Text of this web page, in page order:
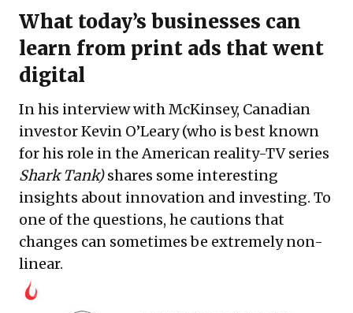
What today’s businesses can
learn from print ads that went
digital
In his interview with McKinsey, Canadian
investor Kevin O’Leary (who is best known
for his role in the American reality-TV series
Shark Tank)shares some interesting
insights about innovation and investing. To
one of the questions, he cautions that
changes can sometimes be extremely non-
linear.